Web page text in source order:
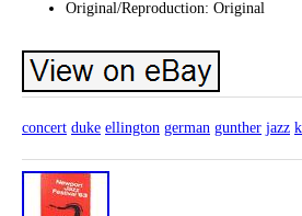
Original/Reproduction: Original
concert duke ellington german gunther jazz